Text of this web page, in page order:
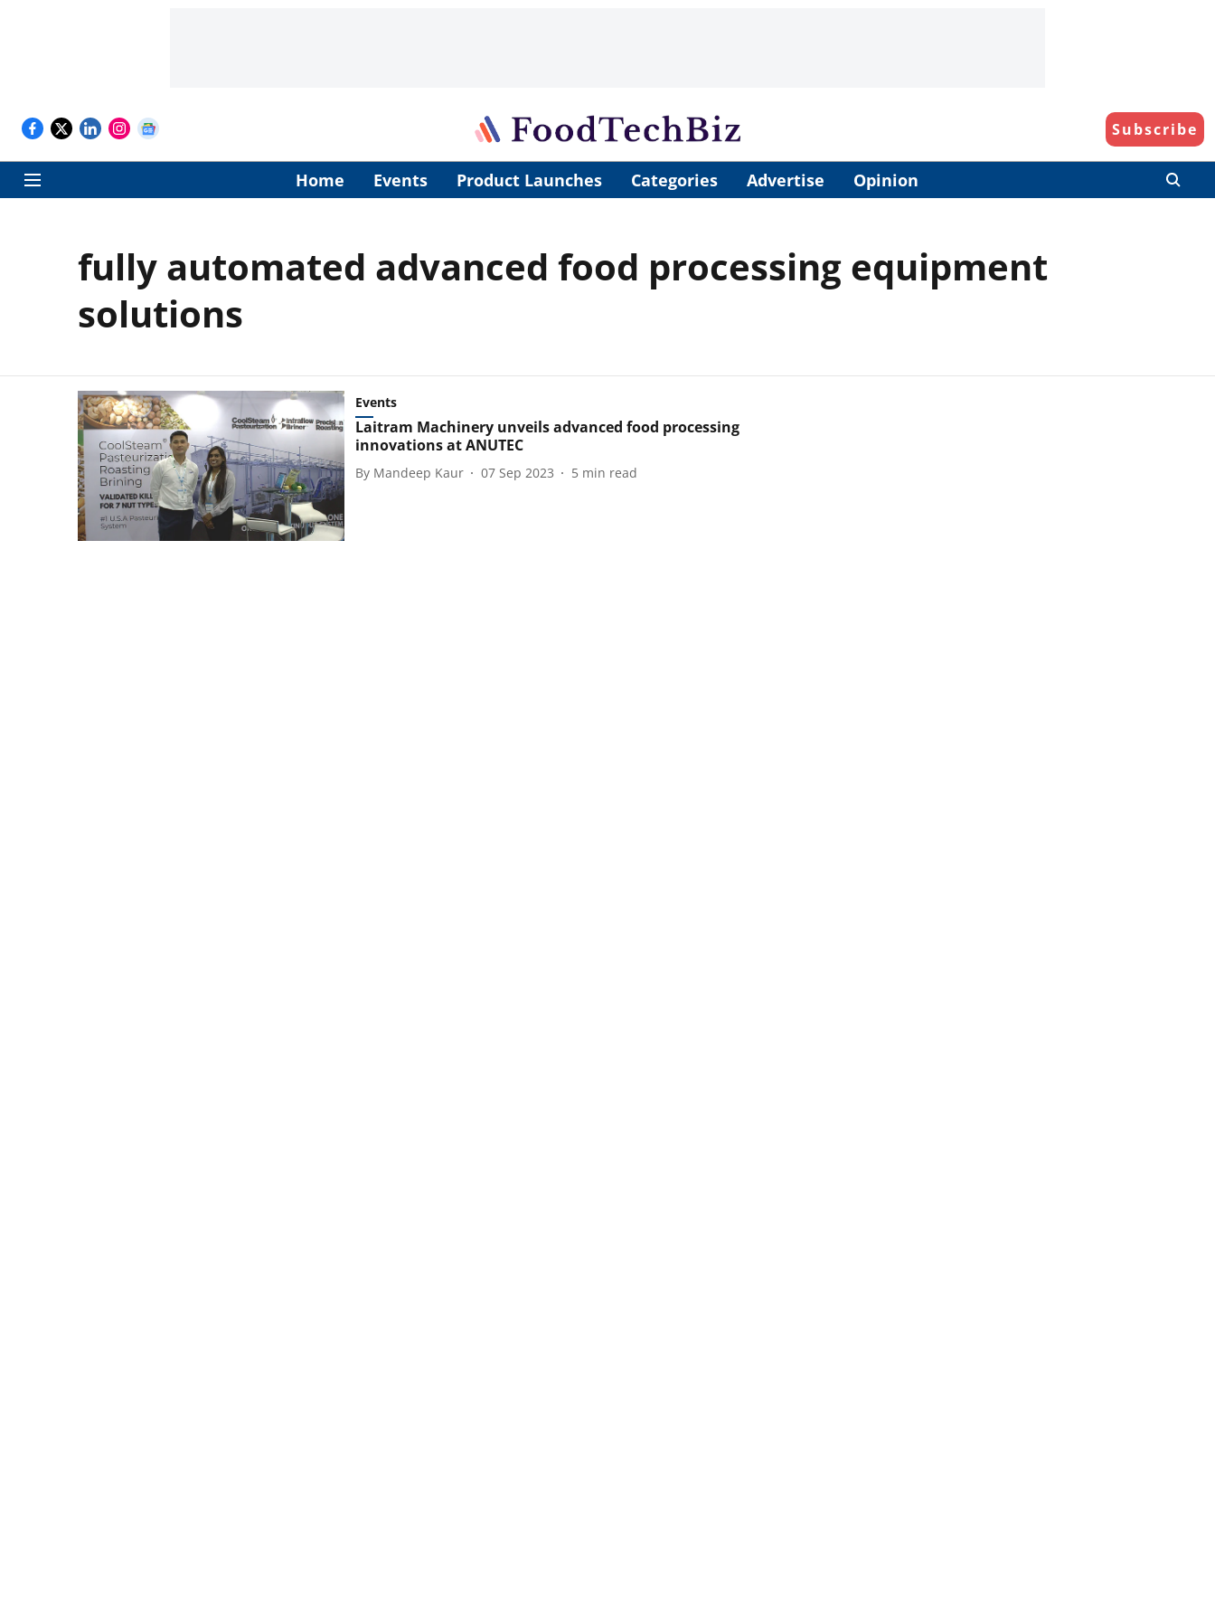
Subscribe
Home Events Product Launches Categories Advertise Opinion
fully automated advanced food processing equipment
solutions
Events
Laitram Machinery unveils advanced food processing
innovations at ANUTEC
By Mandeep Kaur 07 Sep 2023 5 min read